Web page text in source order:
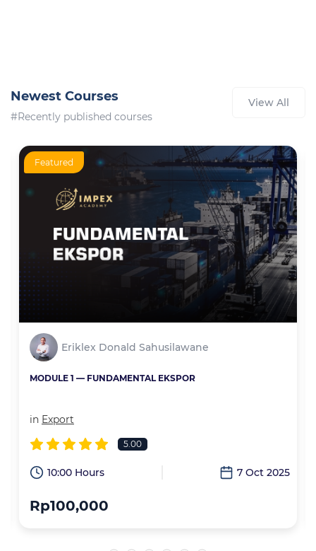
Newest Courses
#Recently published courses
View All
Featured
Eriklex Donald Sahusilawane
MODULE 1 — FUNDAMENTAL EKSPOR
in Export
5.00
10:00 Hours 7 Oct 2025
Rp100,000